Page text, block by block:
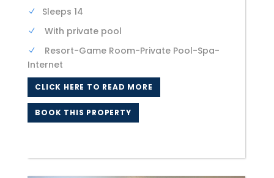
Sleeps 14
With private pool
Resort-Game Room-Private Pool-Spa-
Internet
CLICK HERE TO READ MORE
BOOK THIS PROPERTY